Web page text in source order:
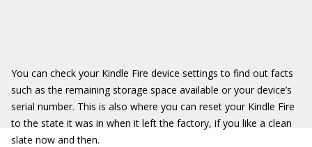
You can check your Kindle Fire device settings to find out facts
such as the remaining storage space available or your device’s
serial number. This is also where you can reset your Kindle Fire
to the state it was in when it left the factory, if you like a clean
slate now and then.